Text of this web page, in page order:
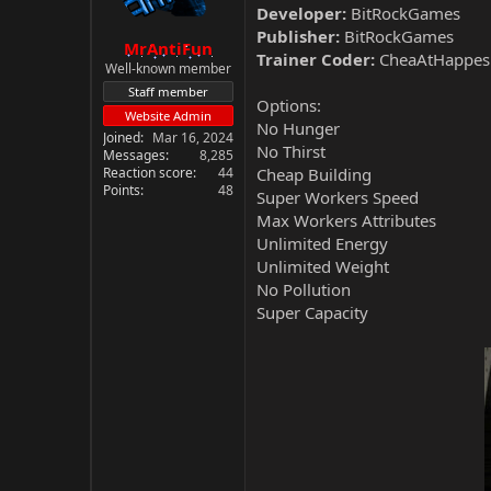
MrAntiFun
Well-known member
Staff member
Website Admin
Joined
Mar 16, 2024
Messages
8,285
Reaction score
44
Points
48
Developer: BitRockGames
Publisher: BitRockGames
Trainer Coder:
Options:
No Hunger
No Thirst
Cheap Building
Super Workers Speed
Max Workers Attributes
Unlimited Energy
Unlimited Weight
No Pollution
Super Capacity